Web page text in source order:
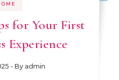
for Your First
Experience
- By admin